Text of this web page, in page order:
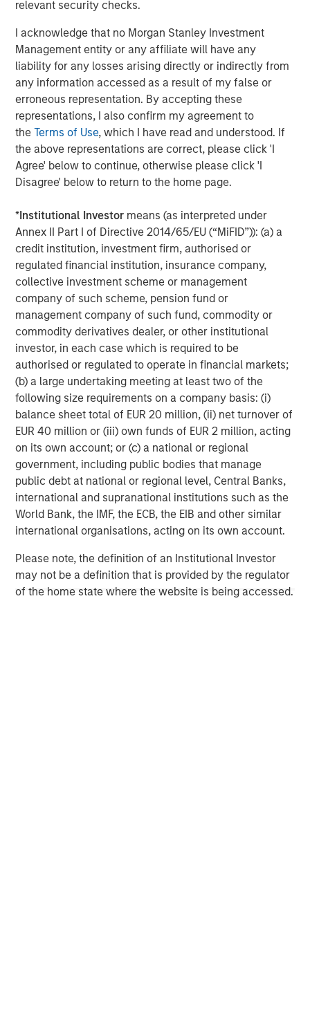
relevant security checks.
I acknowledge that no Morgan Stanley Investment
Management entity or any affiliate will have any
liability for any losses arising directly or indirectly from
any information accessed as a result of my false or
erroneous representation. By accepting these
representations, I also confirm my agreement to
theTerms of Use, which I have read and understood. If
the above representations are correct, please click 'I
Agree' below to continue, otherwise please click 'I
Disagree' below to return to the home page.
*Institutional Investor means (as interpreted under
Annex II Part I of Directive 2014/65/EU (“MiFID”)): (a) a
credit institution, investment firm, authorised or
regulated financial institution, insurance company,
collective investment scheme or management
company of such scheme, pension fund or
management company of such fund, commodity or
commodity derivatives dealer, or other institutional
investor, in each case which is required to be
authorised or regulated to operate in financial markets;
(b) a large undertaking meeting at least two of the
following size requirements on a company basis: (i)
balance sheet total of EUR 20 million, (ii) net turnover of
EUR 40 million or (iii) own funds of EUR 2 million, acting
on its own account; or (c) a national or regional
government, including public bodies that manage
public debt at national or regional level, Central Banks,
international and supranational institutions such as the
World Bank, the IMF, the ECB, the EIB and other similar
international organisations, acting on its own account.
Please note, the definition of an Institutional Investor
may not be a definition that is provided by the regulator
of the home state where the website is being accessed.
manufacturing platform in the health and wellness space
coupled with this strong asset made this a compelling
continuation vehicle transaction, and we look forward to
SPC’s continued success with Captek,” explained Yash
Gupta, Partner at Morgan Stanley Private Markets
Secondaries, an investment team within Morgan Stanley
Investment Management that is a leader in GP-led
continuation vehicle transactions.
“Captek further exemplifies our depth and experience
investing in the Health and Wellness sector, including
Products, Clarion Brands, and Reliance. Captek enjoys a
unique and innovative position in the marketplace, and
we look forward to partnering with the team to execute
our playbook to drive growth,” said Alex Litt, Senior Vice
President at Swander Pace Capital.
Going forward, SPC will continue to seek acquisition
opportunities for Captek in the Vitamins, Mineral and
Supplements category to leverage the firm’s experience
and expertise in the space.
Swander Pace Capital was supported in this secondary
transaction by Lazard (secondary transaction advice),
Kirkland & Ellis LLP and Gibson, Dunn & Crutcher LLP
(legal advice) Armanino LLP and CohnReznick (finance),
and Kroll LLC (fairness opinion). The new investors were
supported by Davis Polk & Wardwell LLP (legal advice).
About Captek Softgel International, Inc.
Captek Softgel International, Inc. (CSI) is a privately-
owned, FDA registered and audited, GMP-certified, full-
service contract manufacturer of custom dietary
supplement formulations. CSI features high efficiency